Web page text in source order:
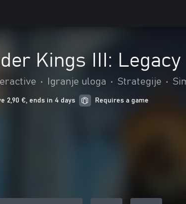
Kings III:
• Igranje uloga • Strategije •
2,90 €, ends in 4 days Requires a game